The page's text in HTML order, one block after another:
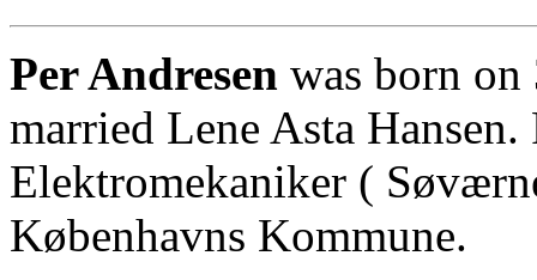
Per Andresen was born
married Lene Asta Hansen.
Elektromekaniker (
Københavns Kommune.